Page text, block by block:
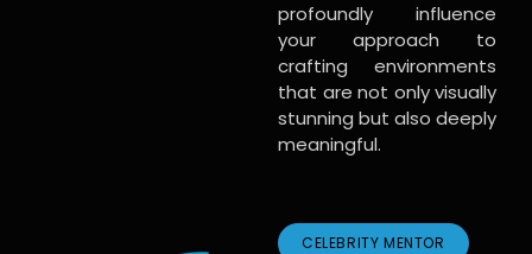
profoundly influence
your approach to
crafting environments
that are not only visually
stunning but also deeply
meaningful.
CELEBRITY MENTOR